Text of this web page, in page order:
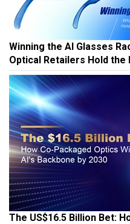
Winning the AI Glasses
Optical Retailers Hold the
The US$16.5 Billion Bet: